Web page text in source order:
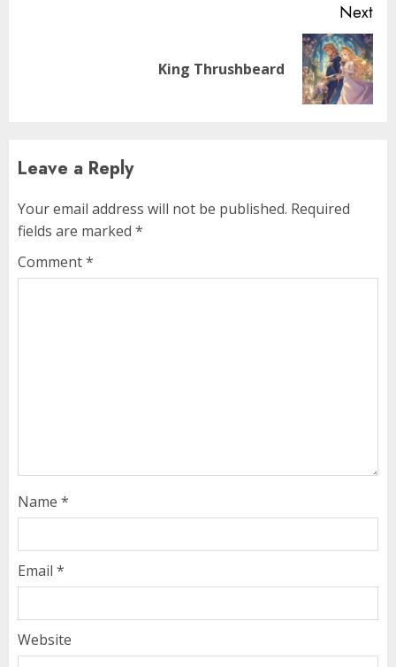
Next
King Thrushbeard
Leave a Reply
Your email address will not be published. Required
fields are marked *
Comment*
Name *
Email *
Website